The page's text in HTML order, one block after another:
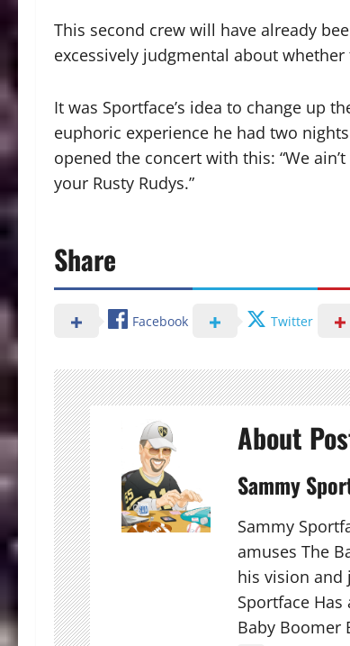
This second crew will have already
excessively judgmental about
It was Sportface’s idea to change up
euphoric experience he had two
opened the concert with this: “We
your Rusty Rudys.”
Share
Facebook Twitter
About
Sammy
Sammy
amuses The
his vision and
Sportface Has
Baby Boomer